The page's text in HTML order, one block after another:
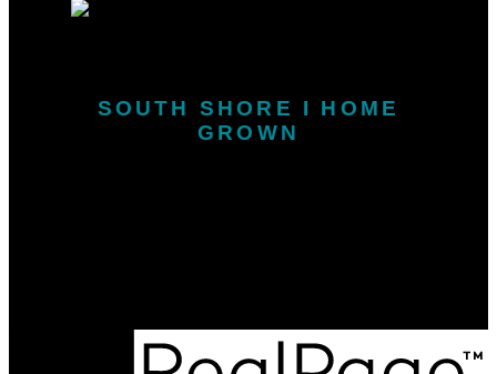
SOUTH SHORE I HOME
GROWN